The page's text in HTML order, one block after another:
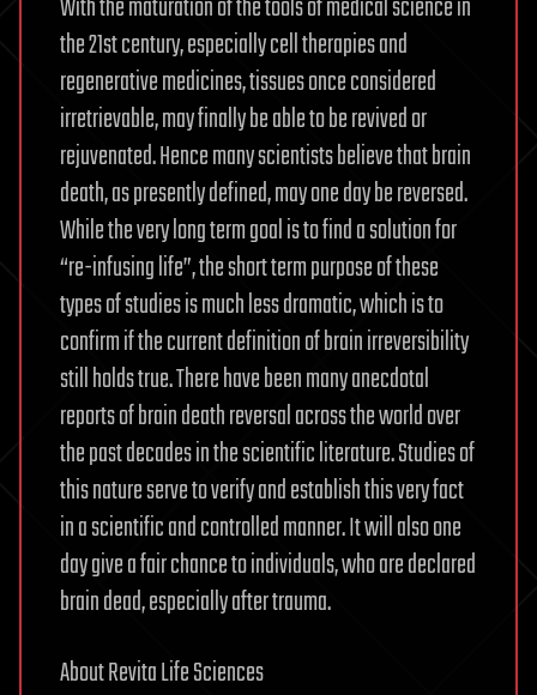
With the maturation of the tools of medical science in
the 21st century, especially cell therapies and
regenerative medicines, tissues once considered
irretrievable, may finally be able to be revived or
rejuvenated. Hence many scientists believe that brain
death, as presently defined, may one day be reversed.
While the very long term goal is to find a solution for
“re-infusing life”, the short term purpose of these
types of studies is much less dramatic, which is to
confirm if the current definition of brain irreversibility
still holds true. There have been many anecdotal
reports of brain death reversal across the world over
the past decades in the scientific literature. Studies of
this nature serve to verify and establish this very fact
in a scientific and controlled manner. It will also one
day give a fair chance to individuals, who are declared
brain dead, especially after trauma.
About Revita Life Sciences